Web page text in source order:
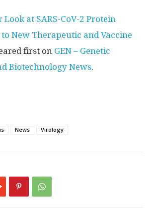
Look at SARS-CoV-2 Protein
New Therapeutic and Vaccine
first on GEN – Genetic
Biotechnology News.
News Virology